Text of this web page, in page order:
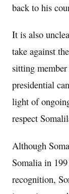
back to his
It is also
take against
sitting
presidential
light of
respect
Although
Somalia in
recognition,